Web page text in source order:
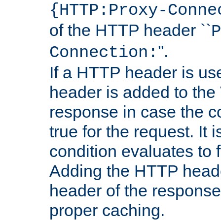
{HTTP:Proxy-
of the HTTP header ``
Connection: ''.
If a HTTP header is
header is added to
response in case the
true for the request. It
condition evaluates to
Adding the HTTP
header of the
proper caching.